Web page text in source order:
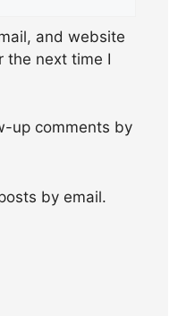
and website
the next time I
up comments by
by email.